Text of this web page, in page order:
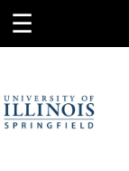
☰